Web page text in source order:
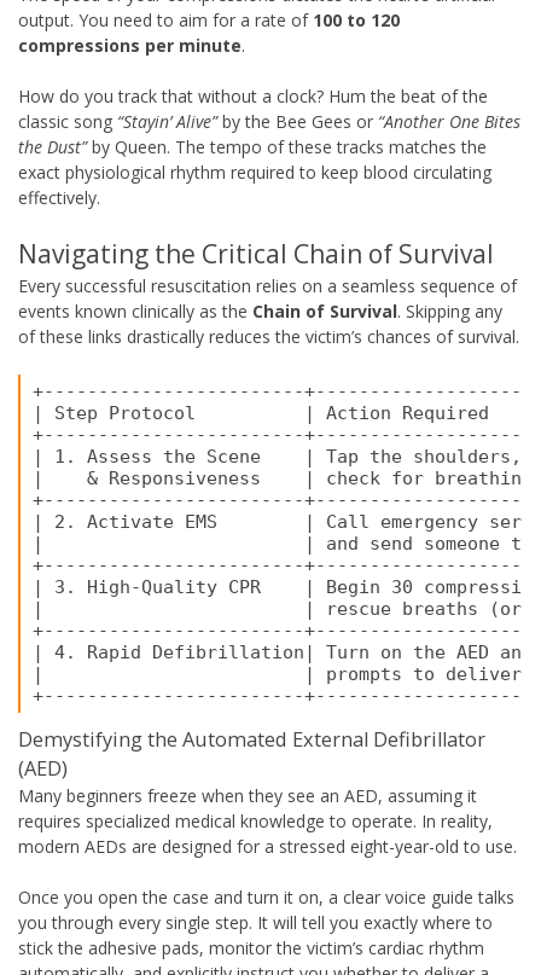
output. You need to aim for a rate of 100 to 120
compressions per minute.
How do you track that without a clock? Hum the beat of the
classic song “Stayin’ Alive”by the Bee Gees or “Another One Bites
the Dust”by Queen. The tempo of these tracks matches the
exact physiological rhythm required to keep blood circulating
effectively.
Navigating the Critical Chain of Survival
Every successful resuscitation relies on a seamless sequence of
events known clinically as the Chain of Survival. Skipping any
of these links drastically reduces the victim’s chances of survival.
+------------------------
| Step Protocol          | Action
+------------------------
| 1. Assess the Scene    | Tap the
|    & Responsiveness    | check for
+------------------------
| 2. Activate EMS        | Call emergency
|                        | and send someone to
+------------------------
| 3. High-Quality CPR    | Begin 30
|                        | rescue breaths (or
+------------------------
| 4. Rapid Defibrillation| Turn on the AED
|                        | prompts to deliver a
Demystifying the Automated External Defibrillator
(AED)
Many beginners freeze when they see an AED, assuming it
requires specialized medical knowledge to operate. In reality,
modern AEDs are designed for a stressed eight-year-old to use.
Once you open the case and turn it on, a clear voice guide talks
you through every single step. It will tell you exactly where to
stick the adhesive pads, monitor the victim’s cardiac rhythm